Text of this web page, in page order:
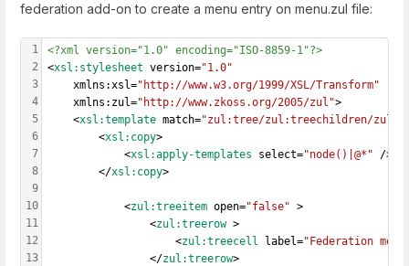
federation add-on to create a menu entry on menu.zul file:
1
2
3
4
5
6
7
8
9
10
11
12
13
<?xml version="1.0" encoding="ISO-8859-1"?>
<xsl:stylesheet version="1.0"
    xmlns:xsl=
"http://www.w3.org/1999/XSL/Transform"
    xmlns:zul=
"http://www.zkoss.org/2005/zul">
    <
xsl:template match="zul:tree/zul:treechildren/
        <
xsl:copy>
            <
xsl:apply-templates select="node()|@*" />
        </
xsl:copy>
            <
zul:treeitem open="false" >
                <
zul:treerow >
                    <
zul:treecell label="Federation
                </
zul:treerow>